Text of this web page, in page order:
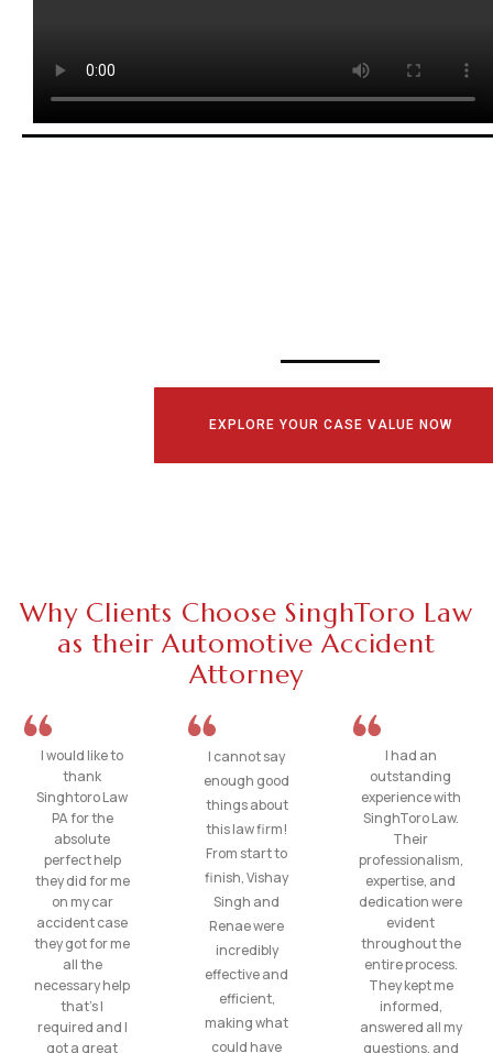
EXPLORE YOUR CASE VALUE NOW
Why Clients Choose SinghToro Law
as their Automotive Accident
Attorney
I would like to
thank
Singhtoro Law
PA for the
absolute
perfect help
they did for me
on my car
accident case
they got for me
all the
necessary help
that’s I
required and I
got a great
I cannot say
enough good
things about
this law firm!
From start to
finish, Vishay
Singh and
Renae were
incredibly
effective and
efficient,
making what
could have
I had an
outstanding
experience with
SinghToro Law.
Their
professionalism,
expertise, and
dedication were
evident
throughout the
entire process.
They kept me
informed,
answered all my
questions, and